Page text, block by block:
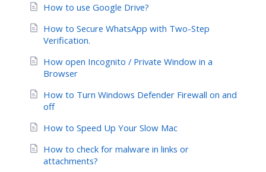
How to use Google Drive?
How to Secure WhatsApp with Two-Step
Verification.
How open Incognito / Private Window in a
Browser
How to Turn Windows Defender Firewall on and
off
How to Speed Up Your Slow Mac
How to check for malware in links or
attachments?